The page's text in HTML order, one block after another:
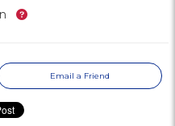
What’s this?
Email a Friend